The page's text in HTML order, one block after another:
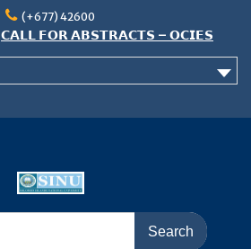
(+677) 42600
𝗖𝗔𝗟𝗟 𝗙𝗢𝗥 𝗔𝗕𝗦𝗧𝗥𝗔𝗖𝗧𝗦 – 𝗢𝗖𝗜𝗘𝗦
𝟮𝟬𝟮𝟲 𝗖𝗢𝗡𝗙𝗘𝗥𝗘𝗡𝗖𝗘